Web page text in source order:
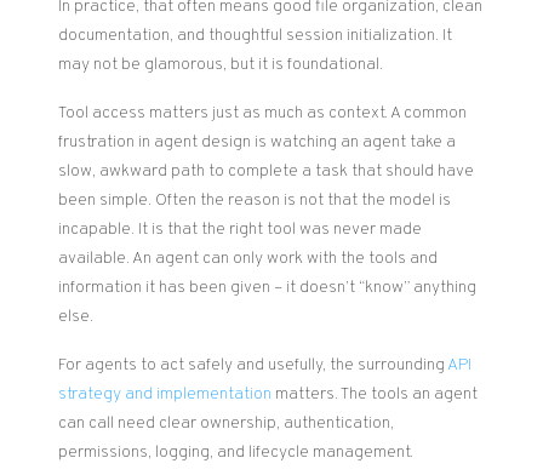
In practice, that often means good file organization, clean
documentation, and thoughtful session initialization. It
may not be glamorous, but it is foundational.
Tool access matters just as much as context. A common
frustration in agent design is watching an agent take a
slow, awkward path to complete a task that should have
been simple. Often the reason is not that the model is
incapable. It is that the right tool was never made
available. An agent can only work with the tools and
information it has been given – it doesn’t “know” anything
else.
For agents to act safely and usefully, the surrounding API
strategy and implementation matters. The tools an agent
can call need clear ownership, authentication,
permissions, logging, and lifecycle management.